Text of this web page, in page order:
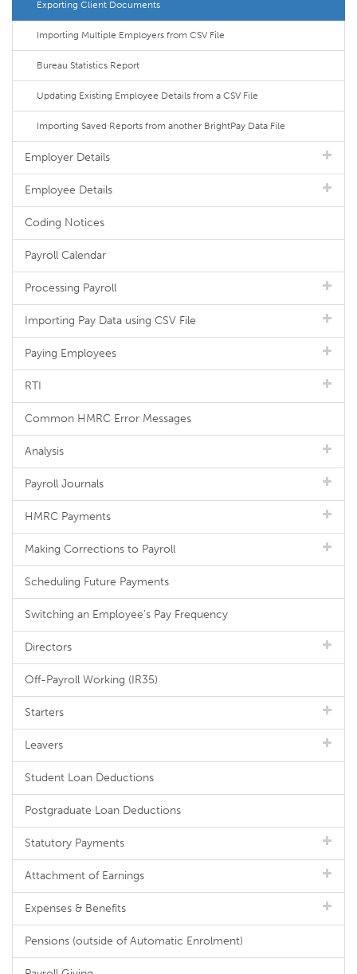
Exporting Client Documents
Importing Multiple Employers from CSV File
Bureau Statistics Report
Updating Existing Employee Details from a CSV File
Importing Saved Reports from another BrightPay Data File
Employer Details
Employee Details
Coding Notices
Payroll Calendar
Processing Payroll
Importing Pay Data using CSV File
Paying Employees
RTI
Common HMRC Error Messages
Analysis
Payroll Journals
HMRC Payments
Making Corrections to Payroll
Scheduling Future Payments
Switching an Employee's Pay Frequency
Directors
Off-Payroll Working (IR35)
Starters
Leavers
Student Loan Deductions
Postgraduate Loan Deductions
Statutory Payments
Attachment of Earnings
Expenses & Benefits
Pensions (outside of Automatic Enrolment)